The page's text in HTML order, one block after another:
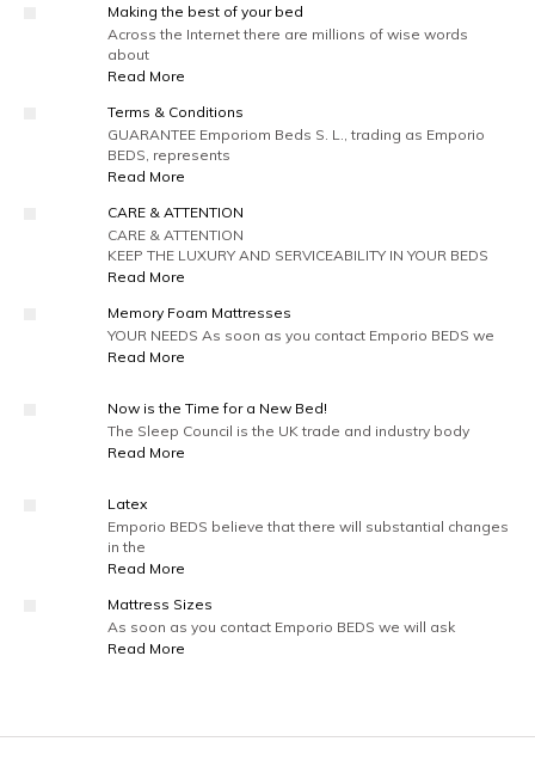
Making the best of your bed
Across the Internet there are millions of wise words
about
Read More
Terms & Conditions
GUARANTEE Emporiom Beds S. L., trading as Emporio
BEDS, represents
Read More
CARE & ATTENTION
CARE & ATTENTION
KEEP THE LUXURY AND SERVICEABILITY IN YOUR BEDS
Read More
Memory Foam Mattresses
YOUR NEEDS As soon as you contact Emporio BEDS we
Read More
Now is the Time for a New Bed!
The Sleep Council is the UK trade and industry body
Read More
Latex
Emporio BEDS believe that there will substantial changes
in the
Read More
Mattress Sizes
As soon as you contact Emporio BEDS we will ask
Read More